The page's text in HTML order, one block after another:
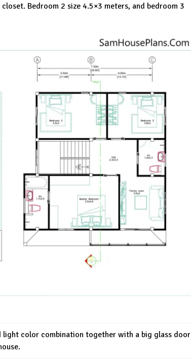
Bedroom 2 size 4.5×3 meters, and bedroom 3
color combination together with a big glass door